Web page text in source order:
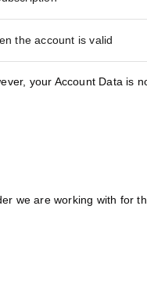
the account is valid
your Account Data is
we are working with for